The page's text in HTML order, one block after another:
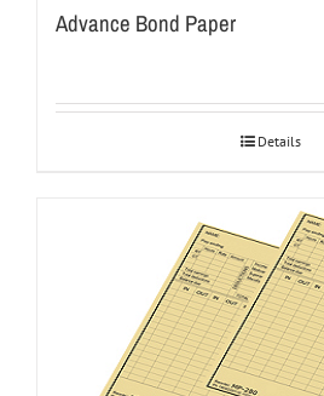
Advance Bond Paper
Details